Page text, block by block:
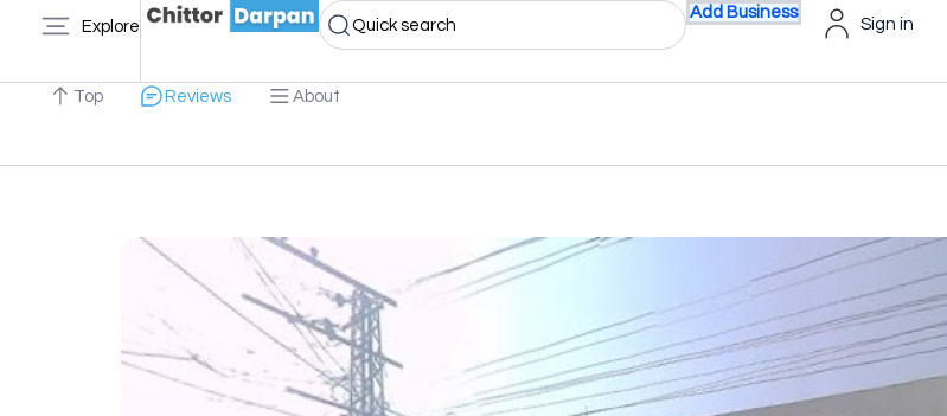
Explore Quick search
Add Business
Sign in
Top Reviews About